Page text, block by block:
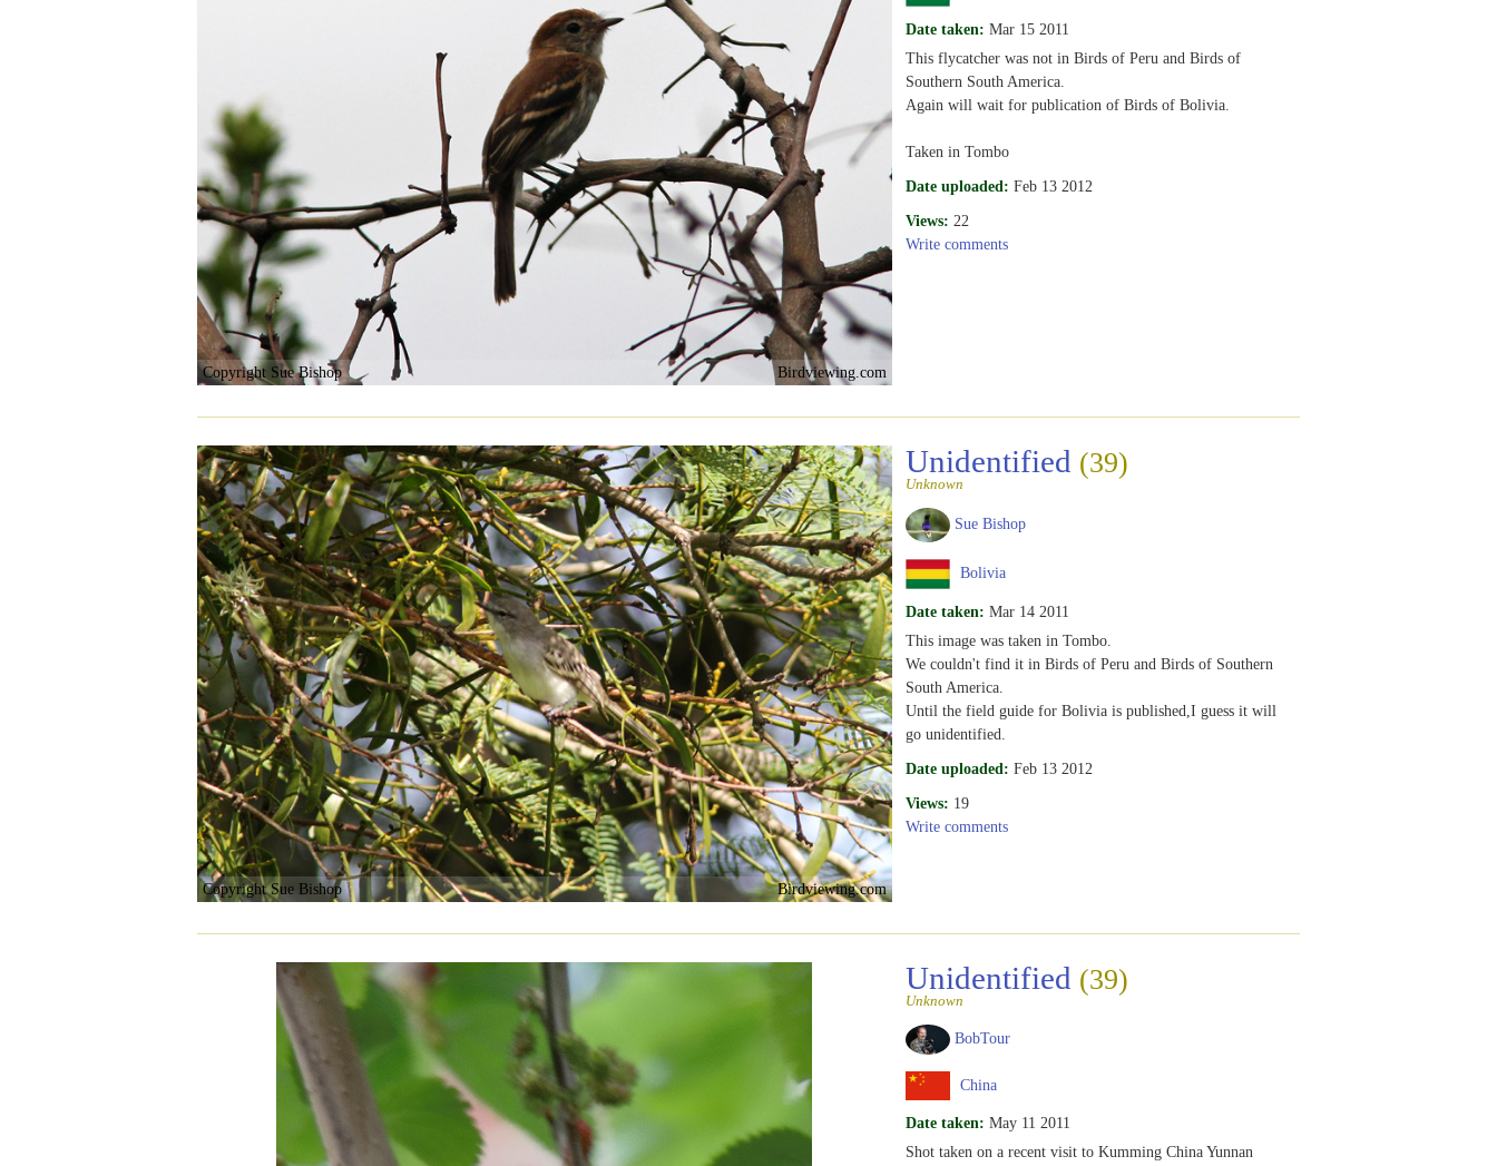
Copyright Sue Bishop Birdviewing.com
Date taken: Mar 15 2011
This flycatcher was not in Birds of Peru and Birds of
Southern South America.
Again will wait for publication of Birds of Bolivia.
Taken in Tombo
Date uploaded: Feb 13 2012
Views: 22
Write comments
Copyright Sue Bishop Birdviewing.com
Unidentified (39)
Unknown
Sue Bishop
Bolivia
Date taken: Mar 14 2011
This image was taken in Tombo.
We couldn't find it in Birds of Peru and Birds of Southern
South America.
Until the field guide for Bolivia is published,I guess it will
go unidentified.
Date uploaded: Feb 13 2012
Views: 19
Write comments
Unidentified (39)
Unknown
BobTour
China
Date taken: May 11 2011
Shot taken on a recent visit to Kumming China Yunnan